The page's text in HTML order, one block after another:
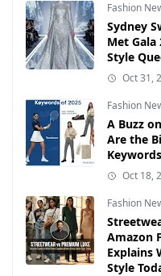
Fashion
Sydney
Met
Style
Oct 31,
Fashion
A Buzz
Are the
Oct 18,
Fashion
Amazon
Explains
Style